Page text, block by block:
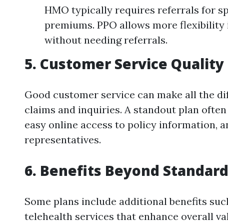
HMO typically requires referrals for
premiums. PPO allows more
without needing referrals.
5. Customer Service Quality
Good customer service can make all the
claims and inquiries. A standout plan
easy online access to policy information,
representatives.
6. Benefits Beyond
Some plans include additional benefits
telehealth services that enhance overall